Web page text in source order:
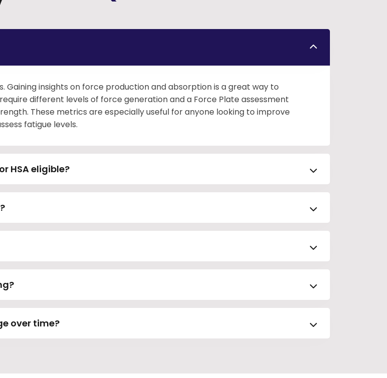
Gaining insights on force production and absorption is a great way to
different levels of force generation and a Force Plate assessment
These metrics are especially useful for anyone looking to improve
fatigue levels.
HSA eligible?
over time?